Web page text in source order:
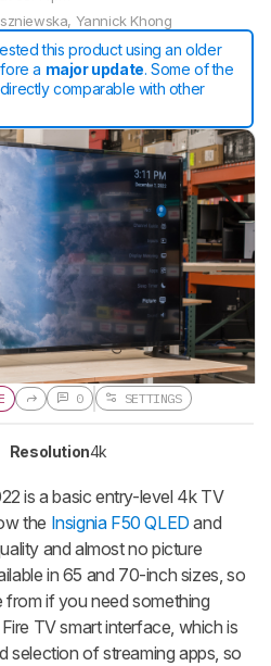
, Yannick Khong
this product using an older
a major update. Some of the
comparable with other
new updates.
LOGIN
0 SETTINGS
Resolution4k
is a basic entry-level 4k TV
the Insignia F50 QLED and
and almost no picture
in 65 and 70-inch sizes, so
if you need something
Fire TVsmart interface, which is
selection of streaming apps, so